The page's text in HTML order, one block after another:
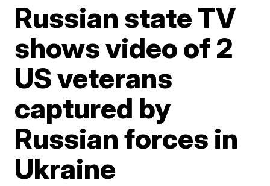
Russian state TV
shows video of 2
US veterans
captured by
Russian forces in
Ukraine